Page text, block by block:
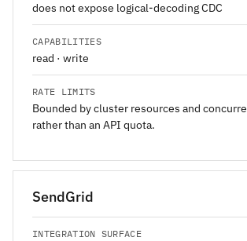
does not expose logical-decoding CDC
CAPABILITIES
read · write
RATE LIMITS
Bounded by cluster resources and
rather than an API quota.
SendGrid
INTEGRATION SURFACE